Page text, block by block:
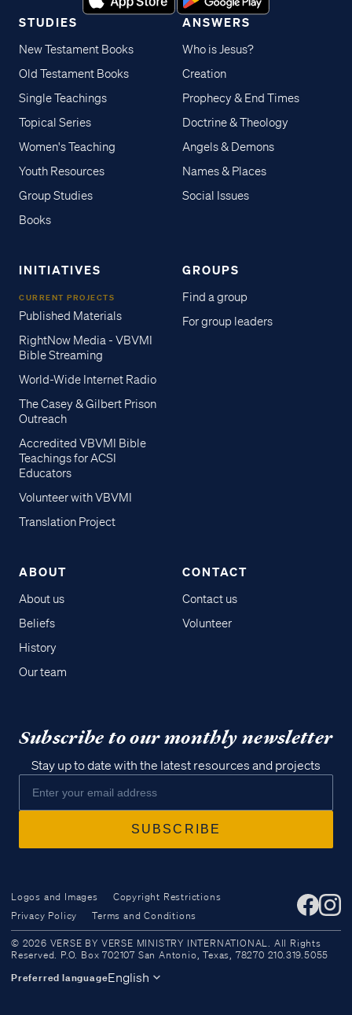
Access all of our teaching materials
through our smartphone apps
STUDIES
New Testament Books
Old Testament Books
Single Teachings
Topical Series
Women's Teaching
Youth Resources
Group Studies
Books
ANSWERS
Who is Jesus?
Creation
Prophecy & End Times
Doctrine & Theology
Angels & Demons
Names & Places
Social Issues
INITIATIVES
CURRENT PROJECTS
Published Materials
RightNow Media - VBVMI
Bible Streaming
World-Wide Internet Radio
The Casey & Gilbert Prison
Outreach
Accredited VBVMI Bible
Teachings for ACSI
Educators
Volunteer with VBVMI
Translation Project
GROUPS
Find a group
For group leaders
ABOUT
About us
Beliefs
History
Our team
CONTACT
Contact us
Volunteer
Subscribe to our monthly newsletter
Stay up to date with the latest resources and projects
Logos and Images
Copyright Restrictions
Privacy Policy
Terms and Conditions
© 2026 VERSE BY VERSE MINISTRY INTERNATIONAL. All Rights
Reserved. P.O. Box 702107 San Antonio, Texas, 78270 210.319.5055
Preferred languageEnglish